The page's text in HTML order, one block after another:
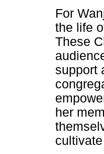
For
the life
These
support
her